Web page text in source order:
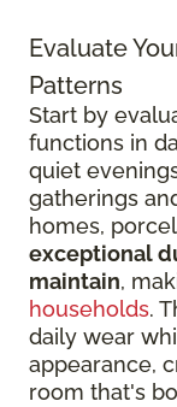
Evaluate
Patterns
Start by
functions in
quiet
gatherings
homes,
exceptional
maintain,
households.
daily wear
appearance,
room that's